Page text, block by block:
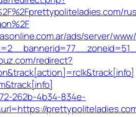
ads/server/
redirect?
262b-4b34-834e-